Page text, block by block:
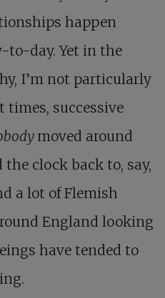
happen
to-day. Yet in the
I’m not particularly
times, successive
moved around
clock back to, say,
a lot of Flemish
England looking
have tended to